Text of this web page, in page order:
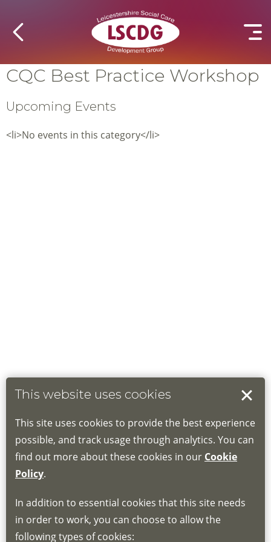
CQC Best Practice Workshop
Upcoming Events
<li>No events in this category</li>
This website uses cookies
This site uses cookies to provide the best experience
possible, and track usage through analytics. You can
find out more about these cookies in our Cookie
Policy.
In addition to essential cookies that this site needs
in order to work, you can choose to allow the
following types of cookies: